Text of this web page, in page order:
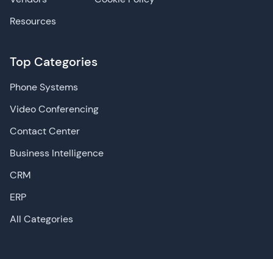
Resources
Top Categories
Phone Systems
Video Conferencing
Contact Center
Business Intelligence
CRM
ERP
All Categories